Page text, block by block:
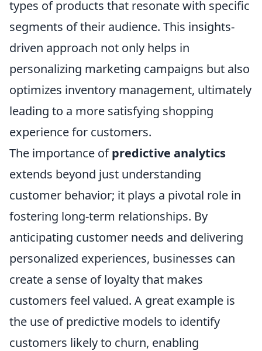
types of products that resonate with specific
segments of their audience. This insights-
driven approach not only helps in
personalizing marketing campaigns but also
optimizes inventory management, ultimately
leading to a more satisfying shopping
experience for customers.
The importance ofpredictive analytics
extends beyond just understanding
customer behavior; it plays a pivotal role in
fostering long-term relationships. By
anticipating customer needs and delivering
personalized experiences, businesses can
create a sense of loyalty that makes
customers feel valued. A great example is
the use of predictive models to identify
customers likely to churn, enabling